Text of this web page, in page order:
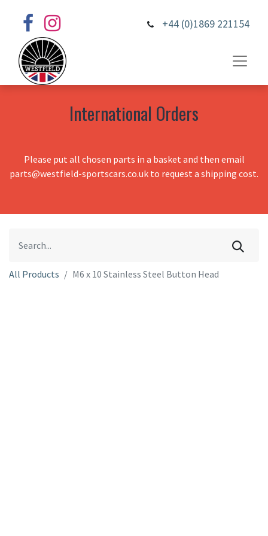
+44 (0)1869 221154
International Orders
Please put all chosen parts in a basket and then email
parts@westfield-sportscars.co.uk to request a shipping cost.
All Products M6 x 10 Stainless Steel Button Head